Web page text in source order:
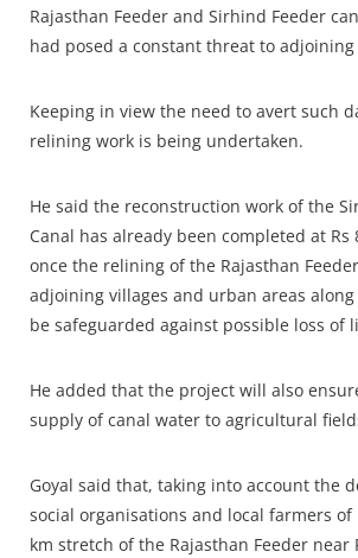
Rajasthan Feeder and Sirhind Feeder
had posed a constant threat to adjoining
Keeping in view the need to avert such
relining work is being undertaken.
He said the reconstruction work of the
Canal has already been completed at Rs
once the relining of the Rajasthan
adjoining villages and urban areas
be safeguarded against possible loss of
He added that the project will also
supply of canal water to agricultural
Goyal said that, taking into account the
social organisations and local farmers of
km stretch of the Rajasthan Feeder near